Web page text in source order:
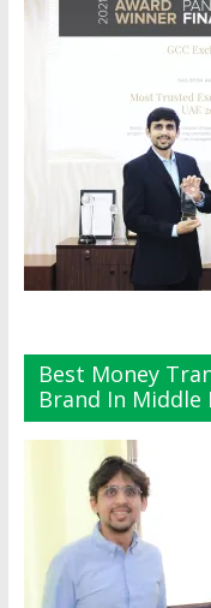
Best Money
Brand In Middle